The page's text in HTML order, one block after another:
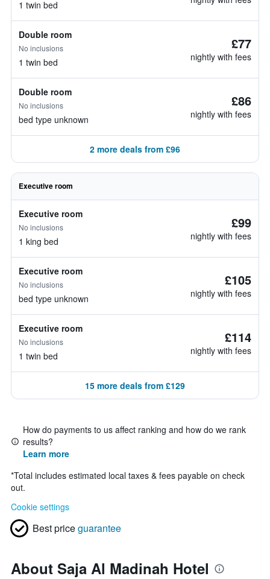
1 twin bed
Double room
No inclusions
1 twin bed
£77
nightly with fees
Double room
No inclusions
bed type unknown
£86
nightly with fees
2 more deals from £96
Executive room
Executive room
No inclusions
1 king bed
£99
nightly with fees
Executive room
No inclusions
bed type unknown
£105
nightly with fees
Executive room
No inclusions
1 twin bed
£114
nightly with fees
15 more deals from £129
How do payments to us affect ranking and how do we rank
results?
Learn more
*Total includes estimated local taxes & fees payable on check
out.
Cookie settings
Best priceguarantee
About Saja Al Madinah Hotel